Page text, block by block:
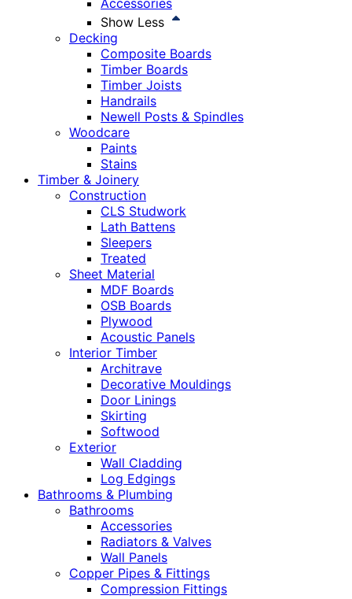
Accessories
Show Less
Decking
Composite Boards
Timber Boards
Timber Joists
Handrails
Newell Posts & Spindles
Woodcare
Paints
Stains
Timber & Joinery
Construction
CLS Studwork
Lath Battens
Sleepers
Treated
Sheet Material
MDF Boards
OSB Boards
Plywood
Acoustic Panels
Interior Timber
Architrave
Decorative Mouldings
Door Linings
Skirting
Softwood
Exterior
Wall Cladding
Log Edgings
Bathrooms & Plumbing
Bathrooms
Accessories
Radiators & Valves
Wall Panels
Copper Pipes & Fittings
Compression Fittings